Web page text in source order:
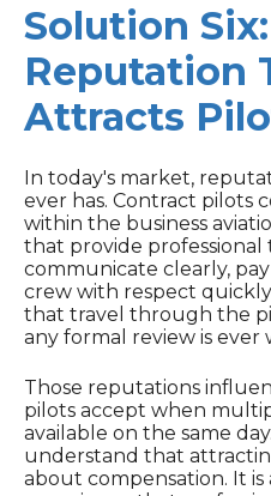
Solution
Reputation
Attracts
In today's market,
ever has. Contract
within the business
that provide professional
communicate clearly,
crew with respect
that travel through the
any formal review is ever
Those reputations
pilots accept when
available on the same
understand that
about compensation. It